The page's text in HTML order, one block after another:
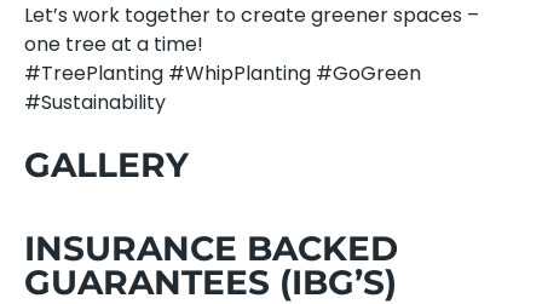
Let’s work together to create greener spaces –
one tree at a time!
#TreePlanting #WhipPlanting #GoGreen
#Sustainability
GALLERY
INSURANCE BACKED
GUARANTEES (IBG’S)